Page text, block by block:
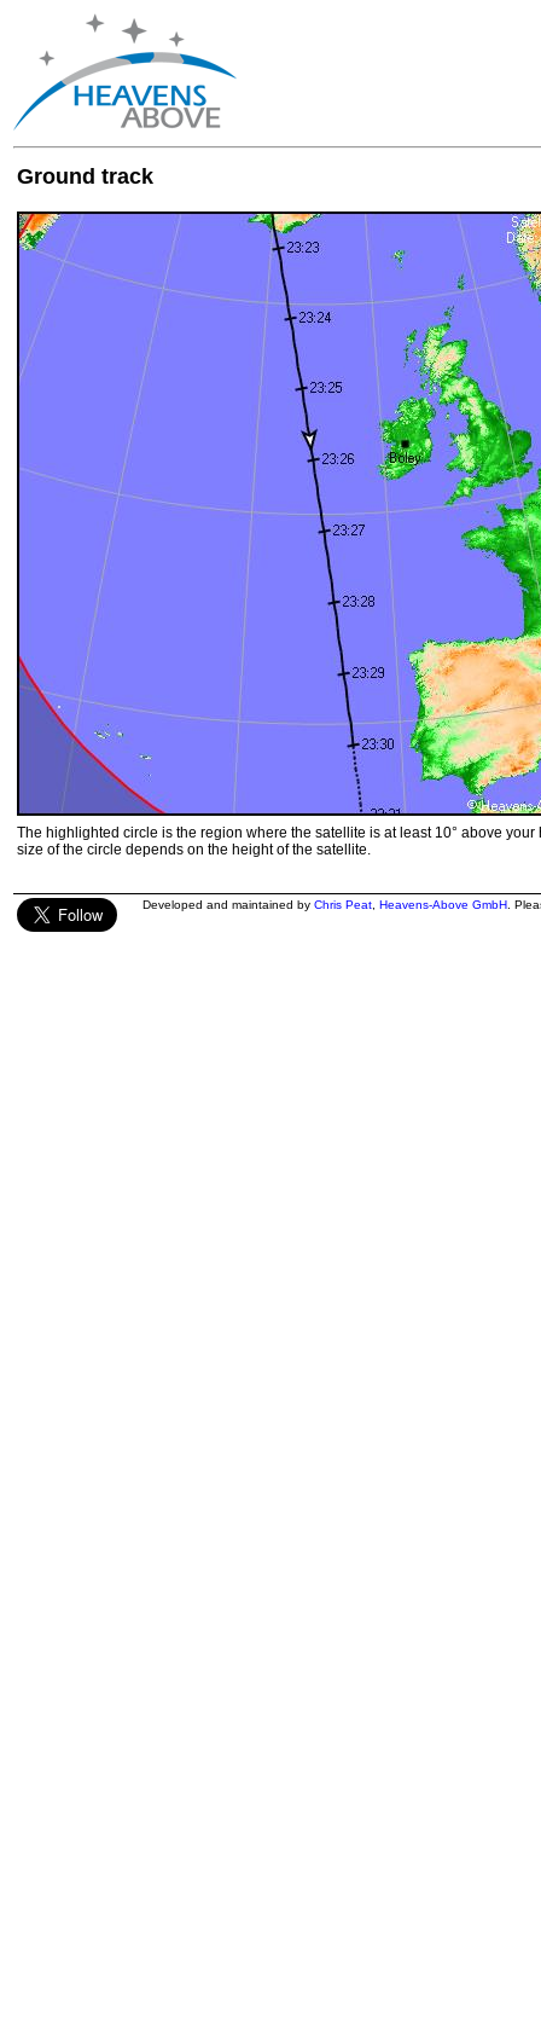
Ground track
The highlighted circle is the region where the satellite is at least 10° above your
size of the circle depends on the height of the satellite.
Developed and maintained by Chris Peat Heavens-Above GmbH .